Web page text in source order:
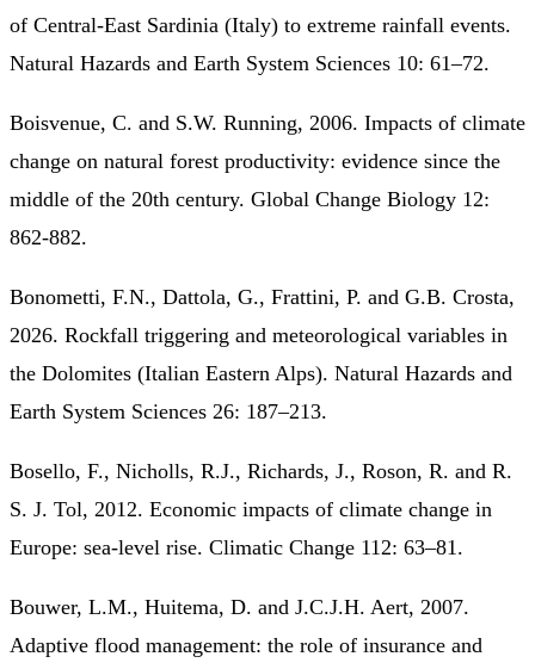
of Central-East Sardinia (Italy) to extreme rainfall events.
Natural Hazards and Earth System Sciences 10: 61–72.
Boisvenue, C. and S.W. Running, 2006. Impacts of climate
change on natural forest productivity: evidence since the
middle of the 20th century. Global Change Biology 12:
862-882.
Bonometti, F.N., Dattola, G., Frattini, P. and G.B. Crosta,
2026. Rockfall triggering and meteorological variables in
the Dolomites (Italian Eastern Alps). Natural Hazards and
Earth System Sciences 26: 187–213.
Bosello, F., Nicholls, R.J., Richards, J., Roson, R. and R.
S. J. Tol, 2012. Economic impacts of climate change in
Europe: sea-level rise. Climatic Change 112: 63–81.
Bouwer, L.M., Huitema, D. and J.C.J.H. Aert, 2007.
Adaptive flood management: the role of insurance and